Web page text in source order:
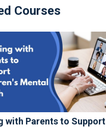
Courses
with Parents to Support